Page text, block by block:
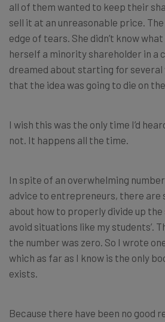
all of them wanted to keep their
sell it at an unreasonable price.
edge of tears. She didn’t know
herself a minority shareholder in a
dreamed about starting for several
that the idea was going to die on
I wish this was the only time I’d
not. It happens all the time.
In spite of an overwhelming
advice to entrepreneurs, there are
about how to properly divide up the
avoid situations like my students’.
the number was zero. So I wrote
which as far as I know is the only
exists.
Because there have been no good